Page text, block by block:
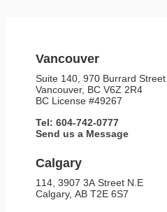
Vancouver
Suite 140, 970 Burrard Street
Vancouver, BC V6Z 2R4
BC License #49267
Tel: 604-742-0777
Send us a Message
Calgary
114, 3907 3A Street N.E
Calgary, AB T2E 6S7